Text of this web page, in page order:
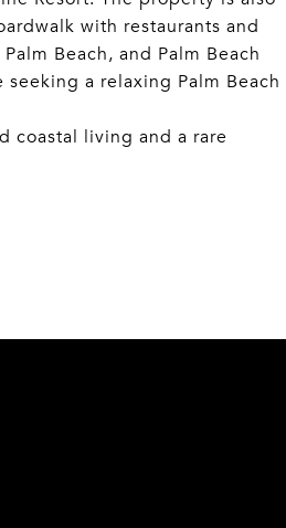
with restaurants and
Beach, and Palm Beach
a relaxing Palm Beach
coastal living and a rare